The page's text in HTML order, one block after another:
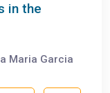
in the
Maria Garcia